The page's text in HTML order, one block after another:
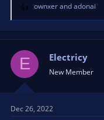
R
e
a
o
n
:
ownxerandadonai
E Electricy
New Member
Dec 26, 2022